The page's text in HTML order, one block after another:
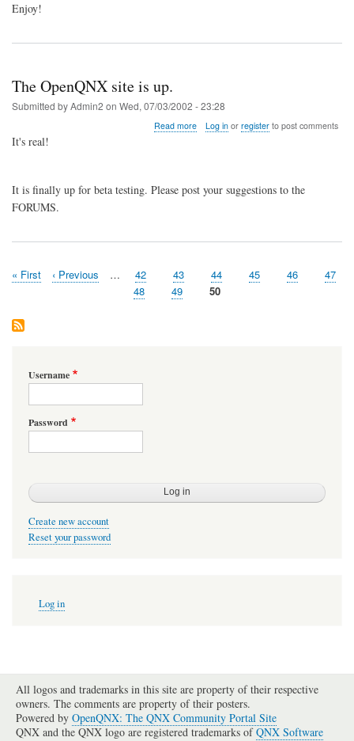
added.
Enjoy!
The OpenQNX site is up.
Submitted byAdmin2 on Wed, 07/03/2002 - 23:28
Read moreabout
up.
Log inor registerto post comments
It's real!
It is finally up for beta testing. Please post your suggestions to the
FORUMS.
Pagination
First
« First
Previous
‹ Previous … Page
42 Page
43 Page
44 Page
45 Page
46 Page
47
Page
48 Page
49 Page
50
Username
Password
Create new account
Reset your password
account
Log in
All logos and trademarks in this site are property of their respective
owners. The comments are property of their posters.
Powered by OpenQNX: The QNX Community Portal Site
QNX and the QNX logo are registered trademarks ofQNX Software